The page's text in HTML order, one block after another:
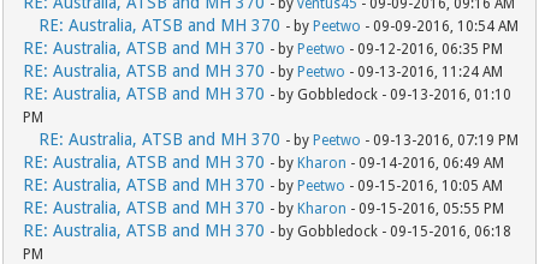
RE: Australia, ATSB and MH 370 - byPeetwo - 09-09-2016, 10:54 AM
RE: Australia, ATSB and MH 370 - byPeetwo - 09-12-2016, 06:35 PM
RE: Australia, ATSB and MH 370 - byPeetwo - 09-13-2016, 11:24 AM
RE: Australia, ATSB and MH 370 - by Gobbledock - 09-13-2016, 01:10
PM
RE: Australia, ATSB and MH 370 - byPeetwo - 09-13-2016, 07:19 PM
RE: Australia, ATSB and MH 370 - byKharon - 09-14-2016, 06:49 AM
RE: Australia, ATSB and MH 370 - byPeetwo - 09-15-2016, 10:05 AM
RE: Australia, ATSB and MH 370 - byKharon - 09-15-2016, 05:55 PM
RE: Australia, ATSB and MH 370 - by Gobbledock - 09-15-2016, 06:18
PM